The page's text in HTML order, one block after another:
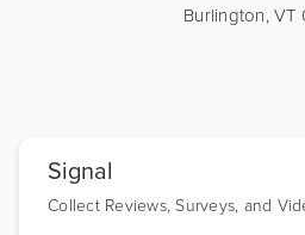
Burlington, VT
Signal
Collect Reviews, Surveys, and